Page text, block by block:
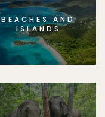
BEACHES AND
ISLANDS